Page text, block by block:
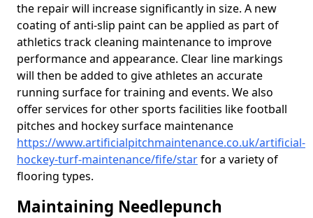
the repair will increase significantly in size. A new
coating of anti-slip paint can be applied as part of
athletics track cleaning maintenance to improve
performance and appearance. Clear line markings
will then be added to give athletes an accurate
running surface for training and events. We also
offer services for other sports facilities like football
pitches and hockey surface maintenance
https://www.artificialpitchmaintenance.co.uk/artificial-
hockey-turf-maintenance/fife/starfor a variety of
flooring types.
Maintaining Needlepunch